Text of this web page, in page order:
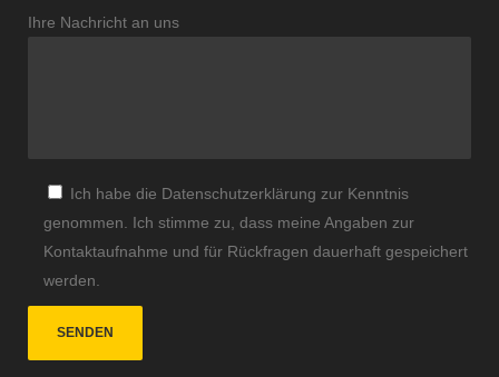
Ihre Nachricht an uns
Ich habe die Datenschutzerklärung zur Kenntnis
genommen. Ich stimme zu, dass meine Angaben zur
Kontaktaufnahme und für Rückfragen dauerhaft gespeichert
werden.